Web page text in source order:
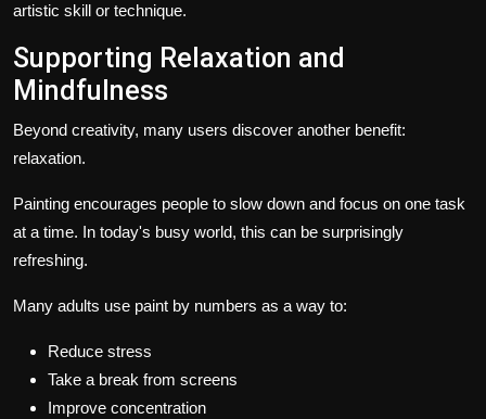
artistic skill or technique.
Supporting Relaxation and
Mindfulness
Beyond creativity, many users discover another benefit:
relaxation.
Painting encourages people to slow down and focus on one task
at a time. In today's busy world, this can be surprisingly
refreshing.
Many adults use paint by numbers as a way to:
Reduce stress
Take a break from screens
Improve concentration